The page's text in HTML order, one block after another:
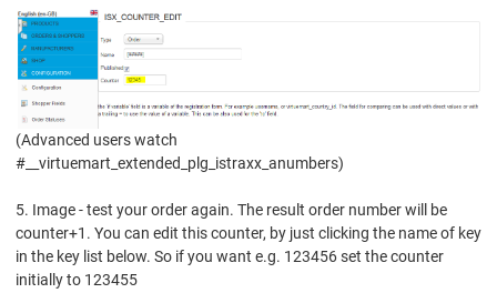
(Advanced users watch
#__virtuemart_extended_plg_istraxx_anumbers)
5. Image - test your order again. The result order number will be
counter+1. You can edit this counter, by just clicking the name of key
in the key list below. So if you want e.g. 123456 set the counter
initially to 123455